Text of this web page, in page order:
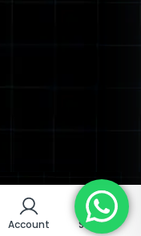
Account Search
Account Search